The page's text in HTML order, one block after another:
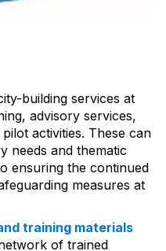
building services at
advisory services,
activities. These can
needs and thematic
ensuring the continued
measures at
training materials
of trained